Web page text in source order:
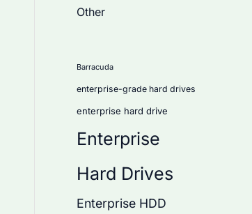
o
:
Other
Barracuda
enterprise-grade hard drives
enterprise hard drive
Enterprise
Hard Drives
Enterprise HDD